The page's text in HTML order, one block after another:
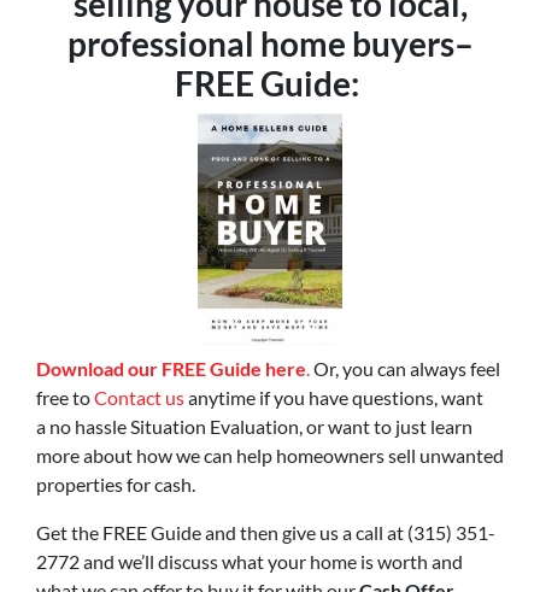
professional home buyers–
FREE Guide:
Download our FREE Guide here Or, you can always feel
free toContact usanytime if you have questions, want
a no hassle Situation Evaluation, or want to just learn
more about how we can help homeowners sell unwanted
properties for cash.
Get the FREE Guide and then give us a call at (315) 351-
2772 and we’ll discuss what your home is worth and